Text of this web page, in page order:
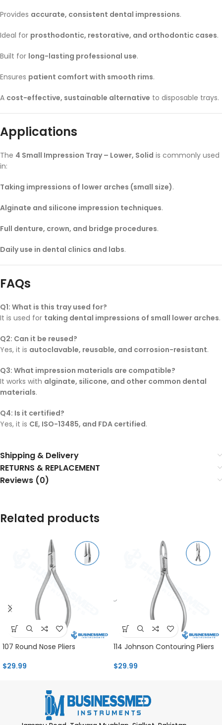
Provides accurate, consistent dental impressions.
Ideal for prosthodontic, restorative, and orthodontic cases.
Built for long-lasting professional use.
Ensures patient comfort with smooth rims.
A cost-effective, sustainable alternative to disposable trays.
Applications
The 4 Small Impression Tray – Lower, Solid is commonly used
in:
Taking impressions of lower arches (small size).
Alginate and silicone impression techniques.
Full denture, crown, and bridge procedures.
Daily use in dental clinics and labs.
FAQs
Q1: What is this tray used for?
It is used for taking dental impressions of small lower arches.
Q2: Can it be reused?
Yes, it is autoclavable, reusable, and corrosion-resistant.
Q3: What impression materials are compatible?
It works with alginate, silicone, and other common dental
materials.
Q4: Is it certified?
Yes, it is CE, ISO-13485, and FDA certified.
Shipping & Delivery
RETURNS & REPLACEMENT
Reviews (0)
Related products
107 Round Nose Pliers
$29.99
114 Johnson Contouring Pliers
$29.99